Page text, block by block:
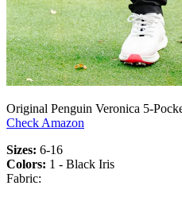
Original Penguin Veronica 5-
Check Amazon
Sizes: 6-16
Colors: 1 - Black Iris
Fabric: